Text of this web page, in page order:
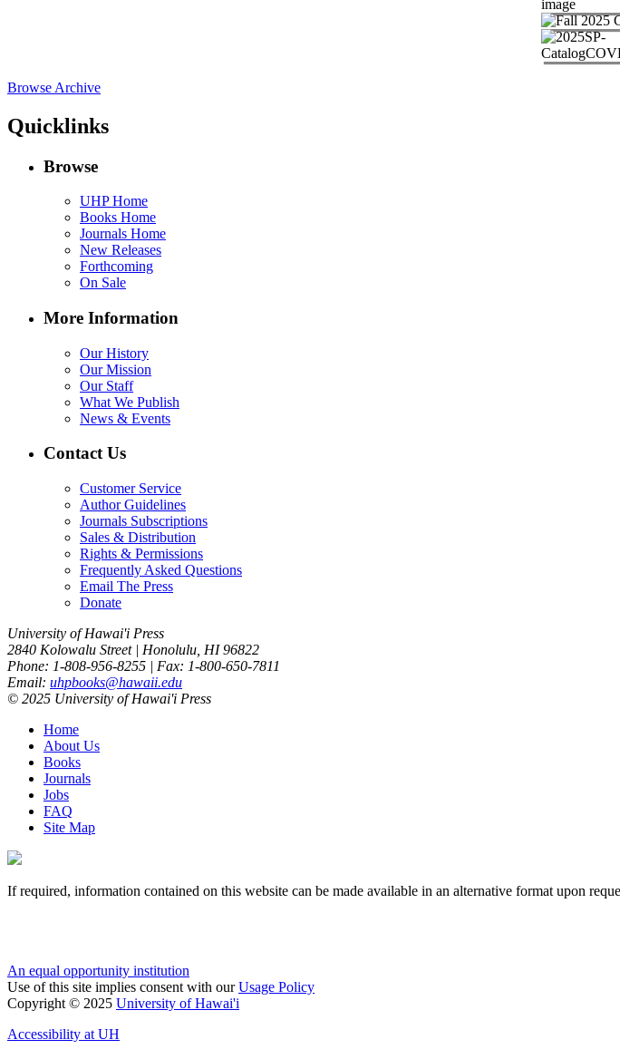
Browse Archive
Quicklinks
Browse
UHP Home
Books Home
Journals Home
New Releases
Forthcoming
On Sale
More Information
Our History
Our Mission
Our Staff
What We Publish
News & Events
Contact Us
Customer Service
Author Guidelines
Journals Subscriptions
Sales & Distribution
Rights & Permissions
Frequently Asked Questions
Email The Press
Donate
University of Hawai'i Press
2840 Kolowalu Street | Honolulu, HI 96822
Phone: 1-808-956-8255 | Fax: 1-800-650-7811
Email: uhpbooks@hawaii.edu
© 2025 University of Hawai'i Press
Home
About Us
Books
Journals
Jobs
FAQ
Site Map
If required, information contained on this website can be made available in an alternative format upon
An equal opportunity institution
Use of this site implies consent with ourUsage Policy
Copyright © 2025 University of Hawai'i
Accessibility at UH